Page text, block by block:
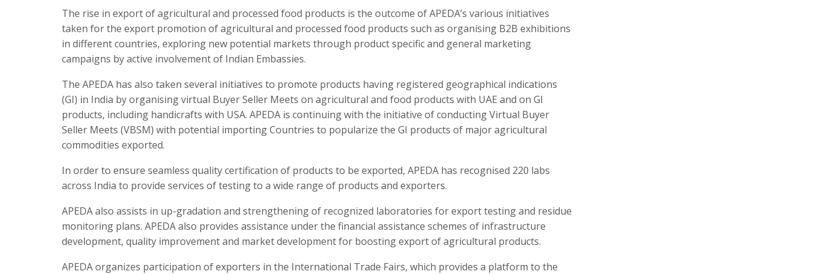
The rise in export of agricultural and processed food products is the outcome of APEDA’s various initiatives
taken for the export promotion of agricultural and processed food products such as organising B2B exhibitions
in different countries, exploring new potential markets through product specific and general marketing
campaigns by active involvement of Indian Embassies.
The APEDA has also taken several initiatives to promote products having registered geographical indications
(GI) in India by organising virtual Buyer Seller Meets on agricultural and food products with UAE and on GI
products, including handicrafts with USA. APEDA is continuing with the initiative of conducting Virtual Buyer
Seller Meets (VBSM) with potential importing Countries to popularize the GI products of major agricultural
commodities exported.
In order to ensure seamless quality certification of products to be exported, APEDA has recognised 220 labs
across India to provide services of testing to a wide range of products and exporters.
APEDA also assists in up-gradation and strengthening of recognized laboratories for export testing and residue
monitoring plans. APEDA also provides assistance under the financial assistance schemes of infrastructure
development, quality improvement and market development for boosting export of agricultural products.
APEDA organizes participation of exporters in the International Trade Fairs, which provides a platform to the